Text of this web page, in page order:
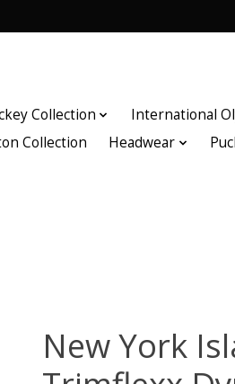
Collection
International
Collection Headwear
New York